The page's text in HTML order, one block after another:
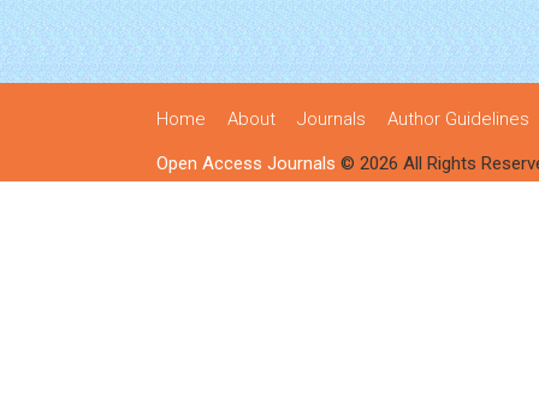
Home About Journals Author Guidelines
Open Access Journals © 2026 All Rights